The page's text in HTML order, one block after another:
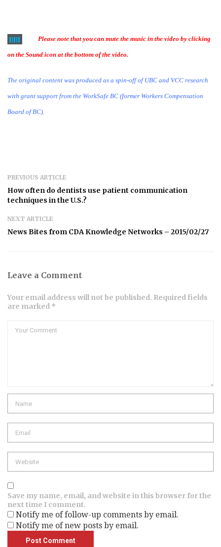
Please note that you can mute the music in the video by clicking
on the Sound icon at the bottom of the video.
The original content was produced as a spin-off of UBC and VCC research
with grant support from the WorkSafe BC (former Workers Compensation
Board of BC).
PREVIOUS ARTICLE
How often do dentists use patient communication
techniques in the U.S.?
NEXT ARTICLE
News Bites from CDA Knowledge Networks – 2015/02/27
Leave a Comment
Your email address will not be published. Required fields
are marked *
Save my name, email, and website in this browser for the
next time I comment.
Notify me of follow-up comments by email.
Notify me of new posts by email.